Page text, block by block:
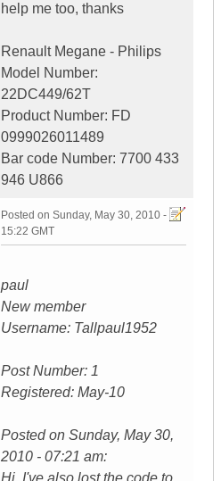
help me too, thanks
Renault Megane - Philips
Model Number:
22DC449/62T
Product Number: FD
0999026011489
Bar code Number: 7700 433
946 U866
Posted on Sunday, May 30, 2010 -
15:22 GMT
paul
New member
Username: Tallpaul1952
Post Number: 1
Registered: May-10
Posted on Sunday, May 30,
2010 - 07:21 am: